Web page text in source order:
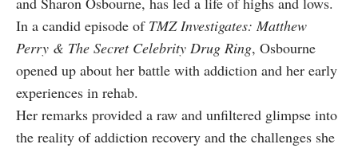
In a candid episode of TMZ Investigates: Matthew
Perry & The Secret Celebrity Drug Ring, Osbourne
opened up about her battle with addiction and her early
experiences in rehab.
Her remarks provided a raw and unfiltered glimpse into
the reality of addiction recovery and the challenges she